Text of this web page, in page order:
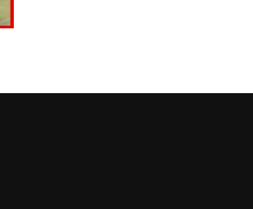
Blue